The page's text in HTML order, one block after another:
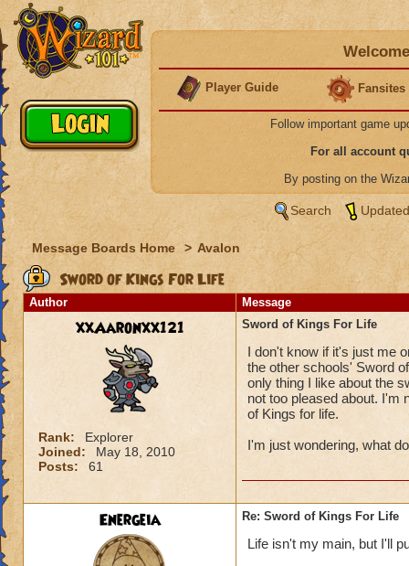
Player Guide Fansites
Follow important game
For all account
By posting on the
Search
Message Boards Home > Avalon
Sword of Kings For Life
Author Message
xxAaronxx121
Rank:
Explorer
Joined:
May 18, 2010
Posts:
61
Sword of Kings For Life
I don't know if it's just me
the other schools' Sword
only thing I like about the
not too pleased about. I'm
of Kings for life.
I'm just wondering, what
Energeia Re: Sword of Kings For Life
Life isn't my main, but I'll